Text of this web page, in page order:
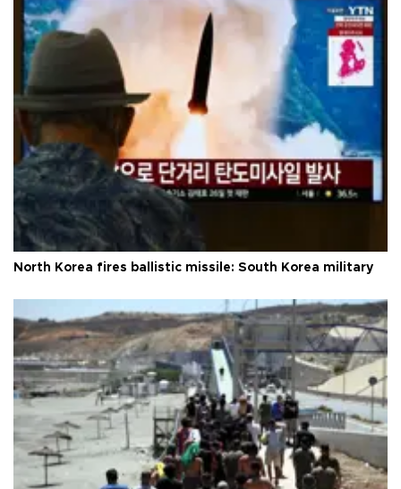
North Korea fires ballistic missile: South Korea military